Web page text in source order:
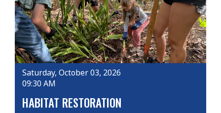
Saturday, October 03, 2026
09:30 AM
HABITAT RESTORATION